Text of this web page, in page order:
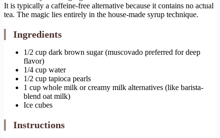
It is typically a caffeine-free alternative because it contains no actual
tea. The magic lies entirely in the house-made syrup technique.
Ingredients
1/2 cup dark brown sugar (muscovado preferred for deep
flavor)
1/4 cup water
1/2 cup tapioca pearls
1 cup whole milk or creamy milk alternatives (like barista-
blend oat milk)
Ice cubes
Instructions